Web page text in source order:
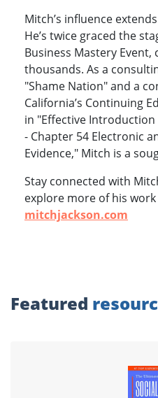
Mitch’s influence
He’s twice graced the
Business Mastery
thousands. As a
"Shame Nation" and a
California’s Continuing
in "Effective Introduction
- Chapter 54 Electronic
Evidence," Mitch is a
Stay connected with
explore more of his
mitchjackson.com
Featured